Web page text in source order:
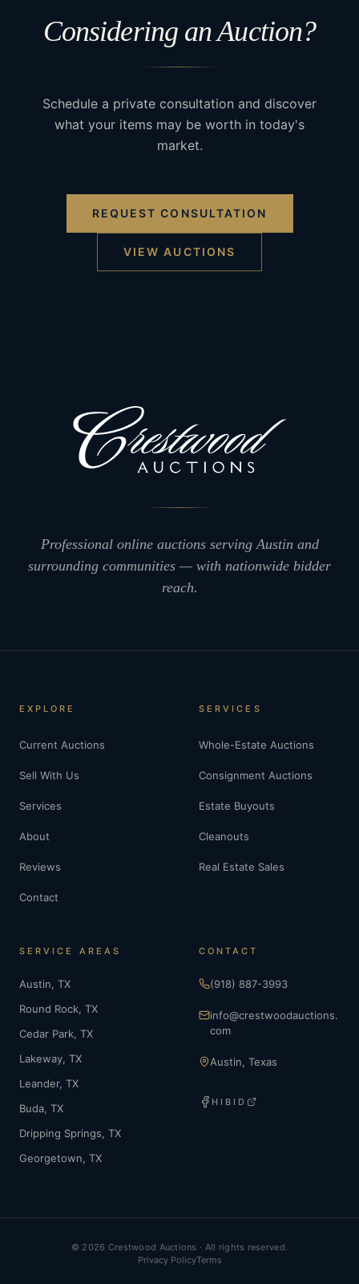
Considering an Auction?
Schedule a private consultation and discover
what your items may be worth in today's
market.
REQUEST CONSULTATION
VIEW AUCTIONS
Professional online auctions serving Austin and
surrounding communities — with nationwide bidder
reach.
EXPLORE
Current Auctions
Sell With Us
Services
About
Reviews
Contact
SERVICES
Whole-Estate Auctions
Consignment Auctions
Estate Buyouts
Cleanouts
Real Estate Sales
SERVICE AREAS
Austin, TX
Round Rock, TX
Cedar Park, TX
Lakeway, TX
Leander, TX
Buda, TX
Dripping Springs, TX
Georgetown, TX
CONTACT
(918) 887-3993
info@crestwoodauctions.
com
Austin, Texas
HIBID
© 2026 Crestwood Auctions · All rights reserved.
Privacy PolicyTerms